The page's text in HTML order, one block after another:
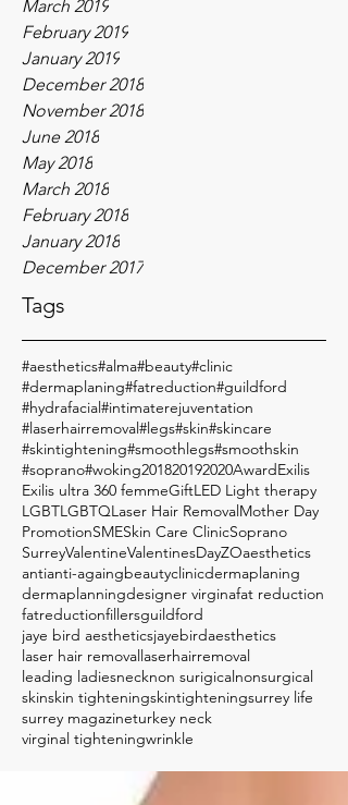
March 2019
February 2019
January 2019
December 2018
November 2018
June 2018
May 2018
March 2018
February 2018
January 2018
December 2017
Tags
#aesthetics#alma#beauty#clinic
#dermaplaning#fatreduction#guildford
#hydrafacial#intimaterejuventation
#laserhairremoval#legs#skin#skincare
#skintightening#smoothlegs#smoothskin
#soprano#woking201820192020AwardExilis
Exilis ultra 360 femmeGiftLED Light therapy
LGBTLGBTQLaser Hair RemovalMother Day
PromotionSMESkin Care ClinicSoprano
SurreyValentineValentinesDayZOaesthetics
antianti-againgbeautyclinicdermaplaning
dermaplanningdesigner virginafat reduction
fatreductionfillersguildford
jaye bird aestheticsjayebirdaesthetics
laser hair removallaserhairremoval
leading ladiesnecknon surigicalnonsurgical
skinskin tighteningskintighteningsurrey life
surrey magazineturkey neck
virginal tighteningwrinkle